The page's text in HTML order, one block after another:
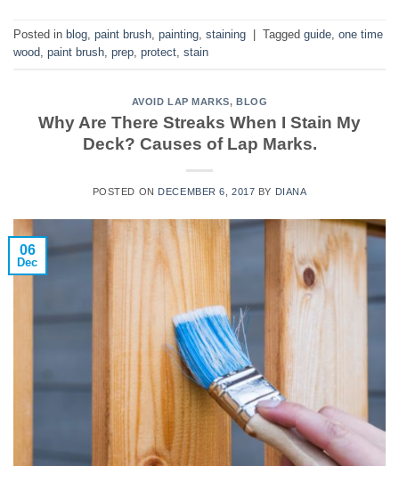
Posted in blog, paint brush, painting, staining Tagged guide, one time
wood, paint brush, prep, protect, stain
AVOID LAP MARKS,BLOG
Why Are There Streaks When I Stain My
Deck? Causes of Lap Marks.
POSTED ON DECEMBER 6, 2017 BY DIANA
06
Dec